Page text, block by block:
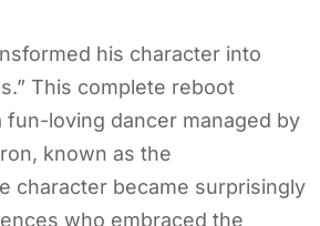
his character into
This complete reboot
fun-loving dancer managed by
known as the
character became surprisingly
who embraced the